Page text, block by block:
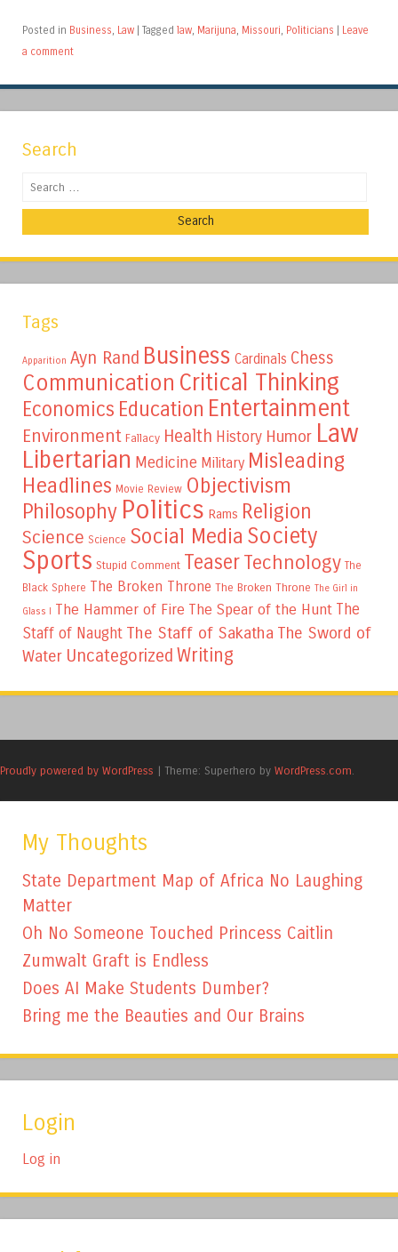
Posted in Business, Law Tagged law, Marijuna, Missouri, Politicians
Leave
a comment
Search
Search
Tags
Apparition Ayn Rand Business Cardinals Chess
Communication Critical Thinking
Economics Education Entertainment
Environment Fallacy Health History Humor Law
Libertarian Medicine Military Misleading
Headlines Movie Review Objectivism
Philosophy Politics Rams Religion
Science Science Social Media Society
Sports Stupid Comment TeaserTechnology The
Black Sphere The Broken Throne The Broken Throne The Girl in
Glass I The Hammer of Fire The Spear of the Hunt The
Staff of Naught The Staff of Sakatha The Sword of
Water Uncategorized Writing
Proudly powered by WordPress | Theme: Superhero by WordPress.com
My Thoughts
State Department Map of Africa No Laughing
Matter
Oh No Someone Touched Princess Caitlin
Zumwalt Graft is Endless
Does AI Make Students Dumber?
Bring me the Beauties and Our Brains
Login
Log in